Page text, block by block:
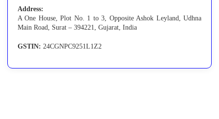
Address:
A One House, Plot No. 1 to 3, Opposite Ashok Leyland, Udhna
Main Road, Surat – 394221, Gujarat, India
GSTIN: 24CGNPC9251L1Z2